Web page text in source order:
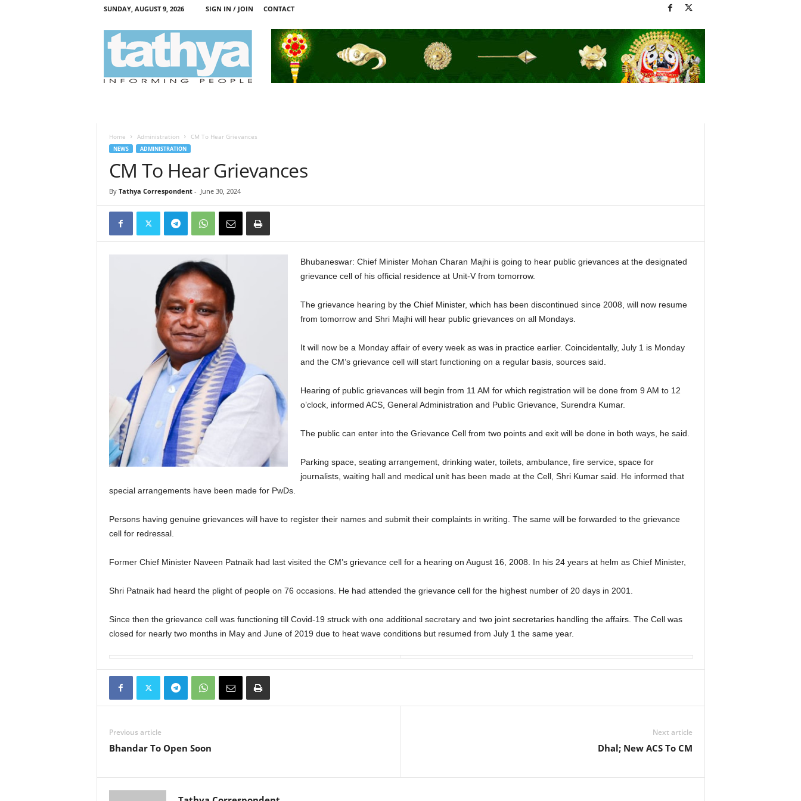
SUNDAY, AUGUST 9, 2026 SIGN IN / JOIN CONTACT
Home Administration CM To Hear Grievances
NEWS ADMINISTRATION
CM To Hear Grievances
By Tathya Correspondent- June 30, 2024
Bhubaneswar: Chief Minister Mohan Charan Majhi is going to hear public grievances at the designated
grievance cell of his official residence at Unit-V from tomorrow.
The grievance hearing by the Chief Minister, which has been discontinued since 2008, will now resume
from tomorrow and Shri Majhi will hear public grievances on all Mondays.
It will now be a Monday affair of every week as was in practice earlier. Coincidentally, July 1 is Monday
and the CM’s grievance cell will start functioning on a regular basis, sources said.
Hearing of public grievances will begin from 11 AM for which registration will be done from 9 AM to 12
o’clock, informed ACS, General Administration and Public Grievance, Surendra Kumar.
The public can enter into the Grievance Cell from two points and exit will be done in both ways, he said.
Parking space, seating arrangement, drinking water, toilets, ambulance, fire service, space for
journalists, waiting hall and medical unit has been made at the Cell, Shri Kumar said. He informed that
special arrangements have been made for PwDs.
Persons having genuine grievances will have to register their names and submit their complaints in writing. The same will be forwarded to the grievance
cell for redressal.
Former Chief Minister Naveen Patnaik had last visited the CM’s grievance cell for a hearing on August 16, 2008. In his 24 years at helm as Chief Minister,
Shri Patnaik had heard the plight of people on 76 occasions. He had attended the grievance cell for the highest number of 20 days in 2001.
Since then the grievance cell was functioning till Covid-19 struck with one additional secretary and two joint secretaries handling the affairs. The Cell was
closed for nearly two months in May and June of 2019 due to heat wave conditions but resumed from July 1 the same year.
Previous article
Bhandar To Open Soon
Next article
Dhal; New ACS To CM